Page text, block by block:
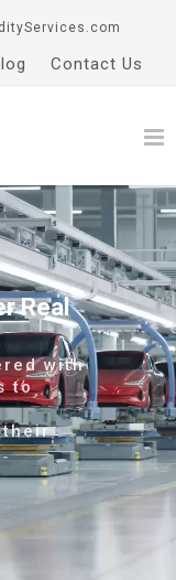
Contact Us
Real
with
to
their